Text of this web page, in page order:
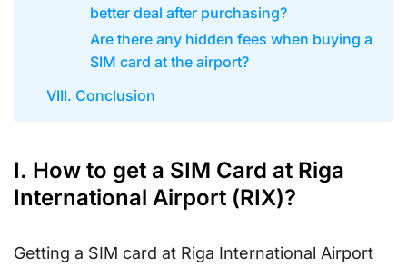
better deal after purchasing?
Are there any hidden fees when buying a
SIM card at the airport?
VIII. Conclusion
I. How to get a SIM Card at Riga
International Airport (RIX)?
Getting a SIM card at Riga International Airport